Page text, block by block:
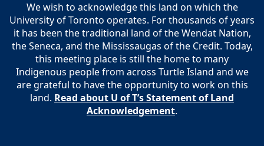
We wish to acknowledge this land on which the
University of Toronto operates. For thousands of years
it has been the traditional land of the Wendat Nation,
the Seneca, and the Mississaugas of the Credit. Today,
this meeting place is still the home to many
Indigenous people from across Turtle Island and we
are grateful to have the opportunity to work on this
land. Read about U of T’s Statement of Land
Acknowledgement.